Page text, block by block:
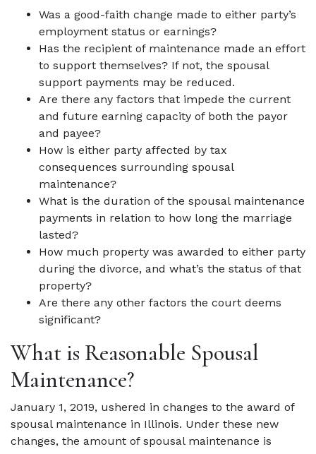
Was a good-faith change made to either party’s
employment status or earnings?
Has the recipient of maintenance made an effort
to support themselves? If not, the spousal
support payments may be reduced.
Are there any factors that impede the current
and future earning capacity of both the payor
and payee?
How is either party affected by tax
consequences surrounding spousal
maintenance?
What is the duration of the spousal maintenance
payments in relation to how long the marriage
lasted?
How much property was awarded to either party
during the divorce, and what’s the status of that
property?
Are there any other factors the court deems
significant?
What is Reasonable Spousal
Maintenance?
January 1, 2019, ushered in changes to the award of
spousal maintenance in Illinois. Under these new
changes, the amount of spousal maintenance is